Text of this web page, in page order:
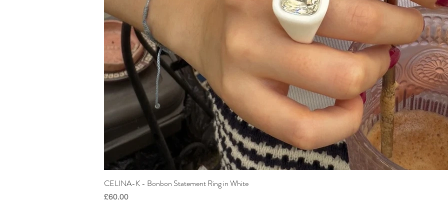
CELINA-K - Bonbon Statement Ring in White
Price
£60.00